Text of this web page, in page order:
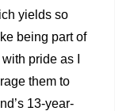
yields so
being part of
pride as I
them to
13-year-